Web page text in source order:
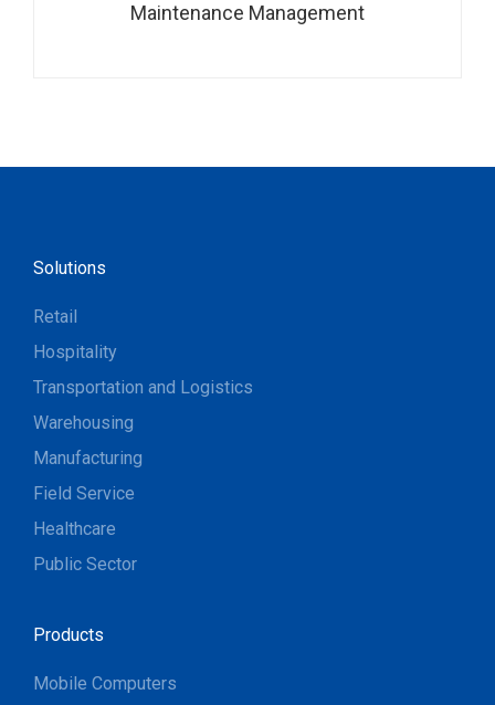
Maintenance Management
Solutions
Retail
Hospitality
Transportation and Logistics
Warehousing
Manufacturing
Field Service
Healthcare
Public Sector
Products
Mobile Computers